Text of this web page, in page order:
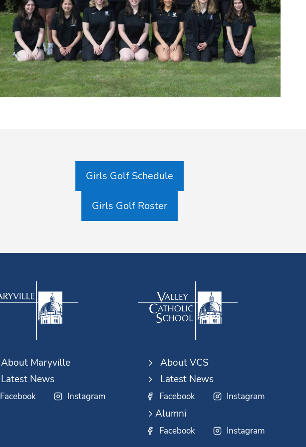
Girls Golf Schedule
Girls Golf Roster
About Maryville
Latest News
Facebook Instagram
About VCS
Latest News
Facebook Instagram
Alumni
Facebook Instagram